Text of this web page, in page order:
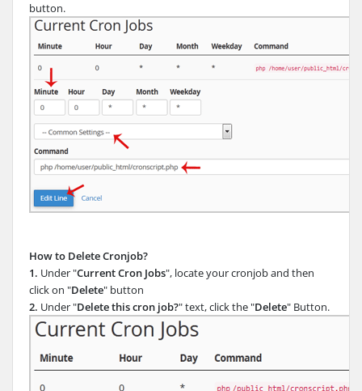
button.
How to Delete Cronjob?
1. Under "Current Cron Jobs", locate your cronjob and then
click on "Delete" button
2. Under "Delete this cron job?" text, click the "Delete" Button.